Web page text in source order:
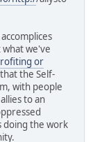
we've
or
the Self-
with people
to an
doing the work